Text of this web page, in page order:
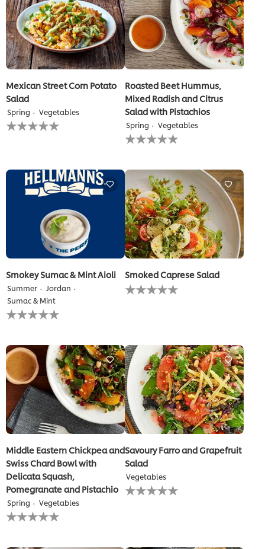
Mexican Street Corn Potato
Salad
Spring Vegetables
No
ratings
recipe
Roasted Beet Hummus,
Mixed Radish and Citrus
Salad with Pistachios
Spring Vegetables
No
ratings
this
recipe
Smokey Sumac & Mint Aioli
Summer
Jordan
Sumac & Mint
No
ratings
this
recipe
Smoked Caprese Salad
No
ratings
Middle Eastern Chickpea and
Swiss Chard Bowl with
Delicata Squash,
Pomegranate and Pistachio
Spring Vegetables
No
ratings
Savoury Farro and Grapefruit
Salad
Vegetables
No
ratings